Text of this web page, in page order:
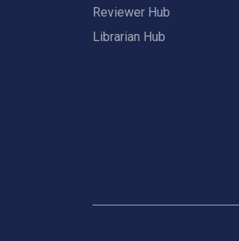
Reviewer Hub
Librarian Hub